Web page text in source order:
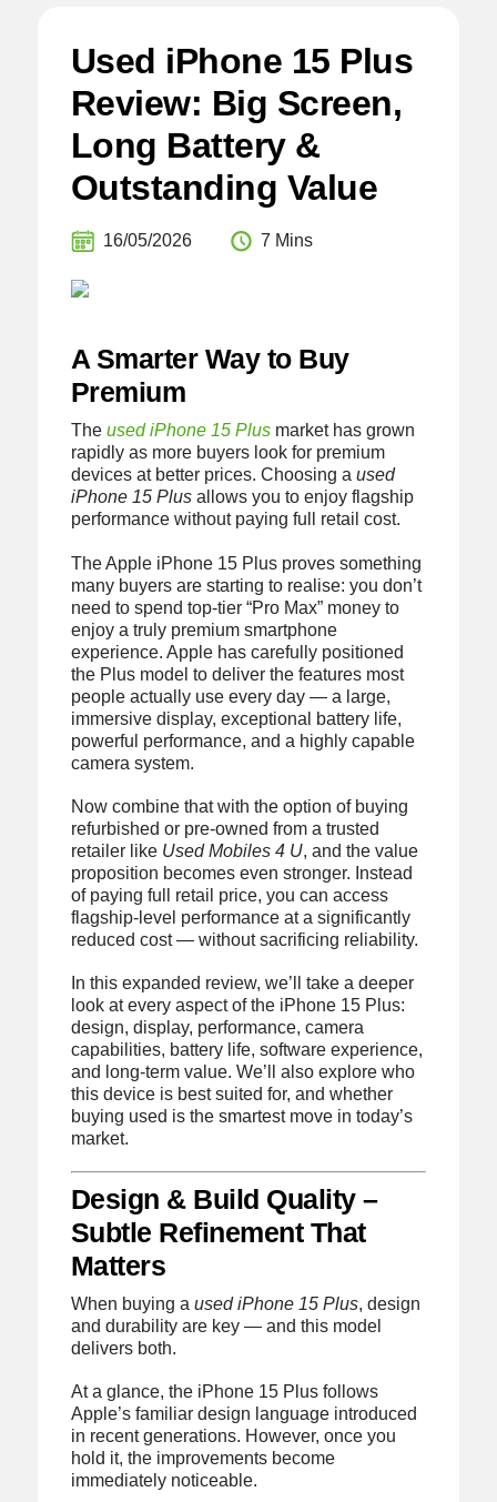
Used iPhone 15 Plus
Review: Big Screen,
Long Battery &
Outstanding Value
16/05/2026 7 Mins
A Smarter Way to Buy
Premium
The used iPhone 15 Plus market has grown
rapidly as more buyers look for premium
devices at better prices. Choosing a used
iPhone 15 Plusallows you to enjoy flagship
performance without paying full retail cost.
The Apple iPhone 15 Plus proves something
many buyers are starting to realise: you don’t
need to spend top-tier “Pro Max” money to
enjoy a truly premium smartphone
experience. Apple has carefully positioned
the Plus model to deliver the features most
people actually use every day — a large,
immersive display, exceptional battery life,
powerful performance, and a highly capable
camera system.
Now combine that with the option of buying
refurbished or pre-owned from a trusted
retailer like Used Mobiles 4 U, and the value
proposition becomes even stronger. Instead
of paying full retail price, you can access
flagship-level performance at a significantly
reduced cost — without sacrificing reliability.
In this expanded review, we’ll take a deeper
look at every aspect of the iPhone 15 Plus:
design, display, performance, camera
capabilities, battery life, software experience,
and long-term value. We’ll also explore who
this device is best suited for, and whether
buying used is the smartest move in today’s
market.
Design & Build Quality –
Subtle Refinement That
Matters
When buying a used iPhone 15 Plus, design
and durability are key — and this model
delivers both.
At a glance, the iPhone 15 Plus follows
Apple’s familiar design language introduced
in recent generations. However, once you
hold it, the improvements become
immediately noticeable.